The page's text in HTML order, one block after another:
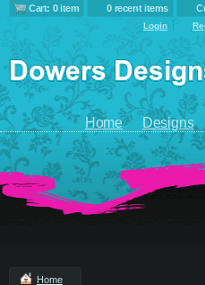
Cart: 0 item 0 recent items
Login
Home Designs
Home